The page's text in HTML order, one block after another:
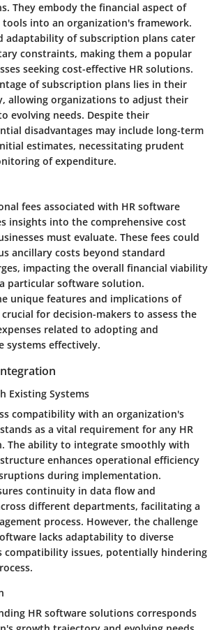
They embody the financial aspect of
into an organization's framework.
adaptability of subscription plans cater
constraints, making them a popular
seeking cost-effective HR solutions.
of subscription plans lies in their
allowing organizations to adjust their
evolving needs. Despite their
disadvantages may include long-term
estimates, necessitating prudent
of expenditure.
fees associated with HR software
insights into the comprehensive cost
must evaluate. These fees could
ancillary costs beyond standard
impacting the overall financial viability
particular software solution.
unique features and implications of
for decision-makers to assess the
related to adopting and
systems effectively.
Existing Systems
compatibility with an organization's
as a vital requirement for any HR
The ability to integrate smoothly with
enhances operational efficiency
during implementation.
continuity in data flow and
different departments, facilitating a
process. However, the challenge
lacks adaptability to diverse
compatibility issues, potentially hindering
HR software solutions corresponds